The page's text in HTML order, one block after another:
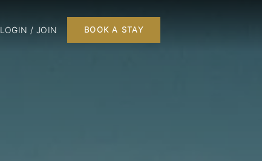
LOGIN / JOIN BOOK A STAY